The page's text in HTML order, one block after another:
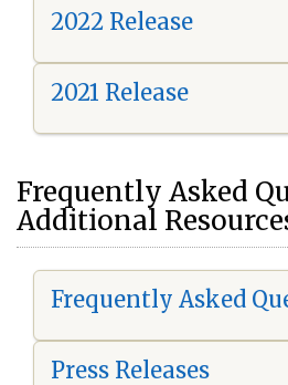
2022 Release
2021 Release
Frequently Asked
Additional
Frequently Asked
Press Releases